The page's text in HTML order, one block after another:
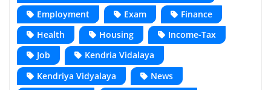
Employment
Exam
Finance
Health
Housing
Income-Tax
Job
Kendria Vidalaya
Kendriya Vidyalaya
News